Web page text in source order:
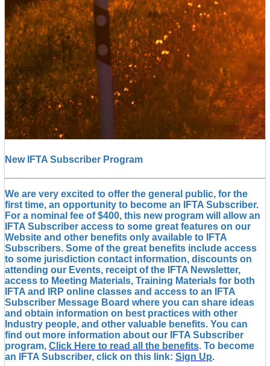
New IFTA Subscriber Program
We are very excited to offer the general public, for the
first time, an opportunity to become an IFTA Subscriber.
For a nominal fee of $400, this new program will allow an
IFTA Subscriber access to some great features on our
Website and other benefits only available to IFTA
Subscribers. Some of the great benefits include access
to some jurisdiction contact information, discounts on
attending our Events, receipt of the IFTA Newsletter,
access to Meeting Materials, Training Materials for both
IFTA and IRP online classes and access to an IFTA
Subscriber Message Board where you can share ideas
and obtain information on best practices with other
Industry people, and other valuable benefits. You can
find out more information about our IFTA Subscriber
program, Click Here to read all the benefits. To become
an IFTA Subscriber, click on this link: Sign Up.